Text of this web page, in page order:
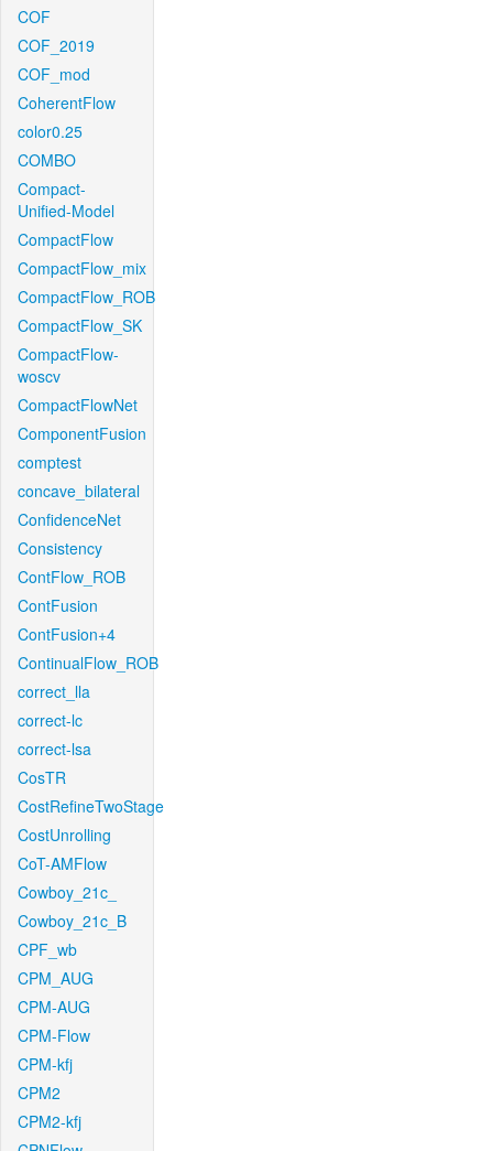
COF
COF_2019
COF_mod
CoherentFlow
color0.25
COMBO
Compact-
Unified-Model
CompactFlow
CompactFlow_mix
CompactFlow_ROB
CompactFlow_SK
CompactFlow-
woscv
CompactFlowNet
ComponentFusion
comptest
concave_bilateral
ConfidenceNet
Consistency
ContFlow_ROB
ContFusion
ContFusion+4
ContinualFlow_ROB
correct_lla
correct-lc
correct-lsa
CosTR
CostRefineTwoStage
CostUnrolling
CoT-AMFlow
Cowboy_21c_
Cowboy_21c_B
CPF_wb
CPM_AUG
CPM-AUG
CPM-Flow
CPM-kfj
CPM2
CPM2-kfj